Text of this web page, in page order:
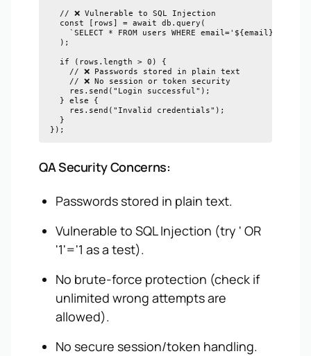
  // ❌ Vulnerable to SQL Injection
  const [rows] = await db.query(
`SELECT * FROM users WHERE email='${email}' AND
  );
  if (rows.length > 0) {
    // ❌ Passwords stored in plain text
    // ❌ No session or token security
    res.send("Login successful");
  } else {
    res.send("Invalid credentials");
  }
QA Security Concerns:
Passwords stored in plain text.
Vulnerable to SQL Injection (try ' OR
'1'='1 as a test).
No brute-force protection (check if
unlimited wrong attempts are
allowed).
No secure session/token handling.